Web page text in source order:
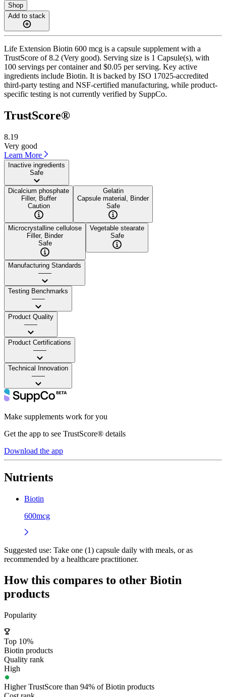
Shop
Add to stack
Life Extension Biotin 600 mcg is a capsule supplement with a
TrustScore of 8.2 (Very good). Serving size is 1 Capsule(s), with
100 servings per container and $0.05 per serving. Key active
ingredients include Biotin. It is backed by ISO 17025-accredited
third-party testing and NSF-certified manufacturing, while product-
specific testing is not currently verified by SuppCo.
TrustScore®
8.19
Very good
Learn More
Inactive ingredients
Safe
Dicalcium phosphate
Filler, Buffer
Caution
Gelatin
Capsule material, Binder
Safe
Microcrystalline cellulose
Filler, Binder
Safe
Vegetable stearate
Safe
Manufacturing Standards
——
Testing Benchmarks
——
Product Quality
——
Product Certifications
——
Technical Innovation
——
Make supplements work for you
Get the app to see TrustScore® details
Download the app
Nutrients
Biotin
600mcg
Suggested use: Take one (1) capsule daily with meals, or as
recommended by a healthcare practitioner.
How this compares to other Biotin
products
Popularity
Top 10%
Biotin products
Quality rank
High
Higher TrustScore than 94% of Biotin products